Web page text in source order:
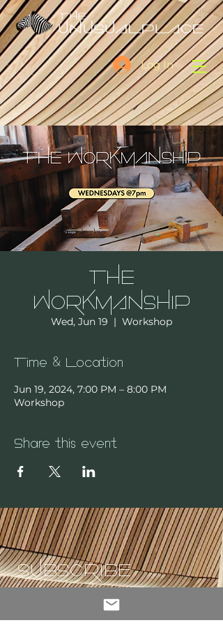
Log In
THE
WORKMANSHIP
Wed, Jun 19
  |
Workshop
Time & Location
Jun 19, 2024, 7:00 PM – 8:00 PM
Workshop
Share this event
SUBSCRIBE